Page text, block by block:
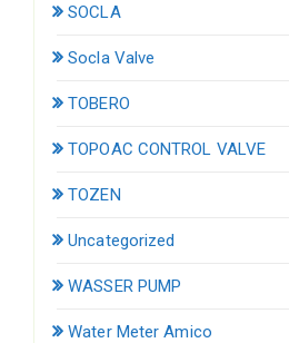
SOCLA
Socla Valve
TOBERO
TOPOAC CONTROL VALVE
TOZEN
Uncategorized
WASSER PUMP
Water Meter Amico